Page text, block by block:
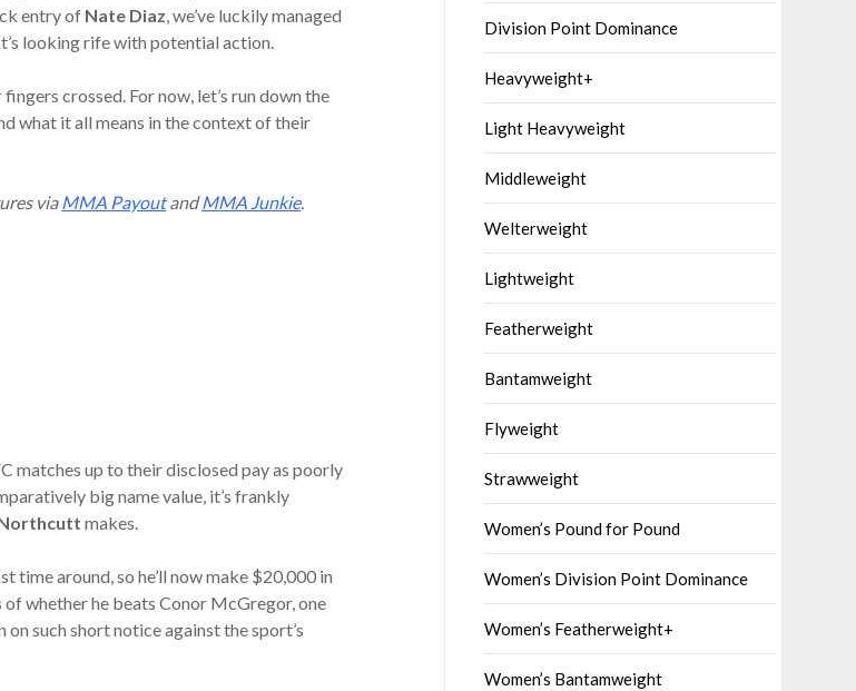
entry of Nate Diaz, we’ve luckily managed
looking rife with potential action.
crossed. For now, let’s run down the
what it all means in the context of their
viaMMA PayoutandMMA Junkie.
matches up to their disclosed pay as poorly
big name value, it’s frankly
makes.
around, so he’ll now make $20,000 in
whether he beats Conor McGregor, one
such short notice against the sport’s
Division Point Dominance
Heavyweight+
Light Heavyweight
Middleweight
Welterweight
Lightweight
Featherweight
Bantamweight
Flyweight
Strawweight
Women’s Pound for Pound
Women’s Division Point Dominance
Women’s Featherweight+
Women’s Bantamweight